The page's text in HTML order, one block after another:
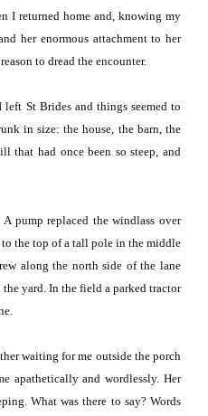
I returned home and, knowing my
her enormous attachment to her
to dread the encounter.
left St Brides and things seemed to
in size: the house, the barn, the
that had once been so steep, and
A pump replaced the windlass over
the top of a tall pole in the middle
along the north side of the lane
yard. In the field a parked tractor
waiting for me outside the porch
apathetically and wordlessly. Her
What was there to say? Words